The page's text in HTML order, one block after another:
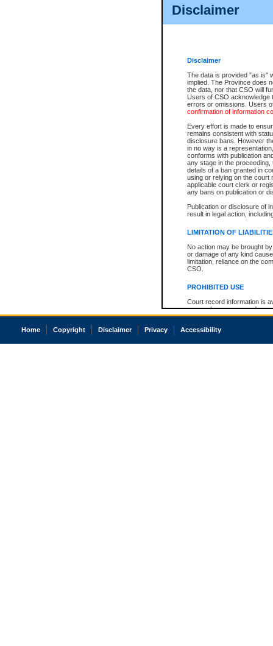
Disclaimer
Disclaimer
The data is provided "as is"
implied. The Province does
the data, nor that CSO will
Users of CSO acknowledge
errors or omissions. Users
confirmation of information
Every effort is made to
remains consistent with
disclosure bans. However
in no way is a
conforms with publication
any stage in the
details of a ban granted in
using or relying on the court
applicable court clerk or
any bans on publication or
Publication or disclosure of
result in legal action,
LIMITATION OF
No action may be brought
or damage of any kind
limitation, reliance on the
CSO.
PROHIBITED USE
Court record information is
research purposes and may
resale or other commercial
Office of the Chief Justice
court record information
View file details
The accepted methods of
premium BC Registries and
Home Copyright Disclaimer Privacy Accessibility